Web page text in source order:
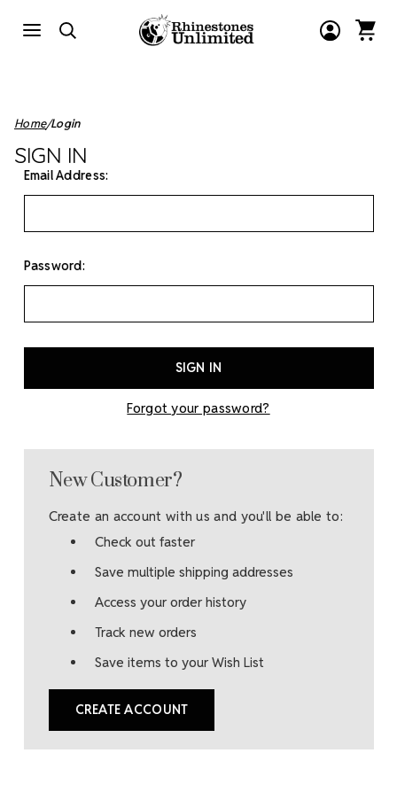
Home Login
SIGN IN
Email Address:
Password:
Forgot your password?
New Customer?
Create an account with us and you'll be able to:
Check out faster
Save multiple shipping addresses
Access your order history
Track new orders
Save items to your Wish List
CREATE ACCOUNT